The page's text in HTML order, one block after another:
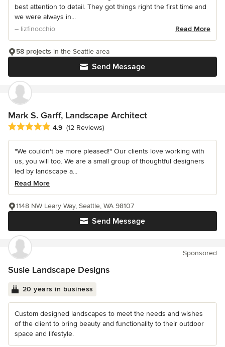
best attention to detail. They got things right the first time and
we were always in...
– lizfinocchio
Read More
Send Message
58 projects in the Seattle area
Mark S. Garff, Landscape Architect
Average rating: 4.9 out of 5 stars
4.9 (12 Reviews)
"We couldn't be more pleased!" Our clients love working with
us, you will too. We are a small group of thoughtful designers
led by landscape a...
Read More
Send Message
1148 NW Leary Way, Seattle, WA 98107
Sponsored
Susie Landscape Designs
20 years in business
Custom designed landscapes to meet the needs and wishes
of the client to bring beauty and functionality to their outdoor
space and lifestyle.